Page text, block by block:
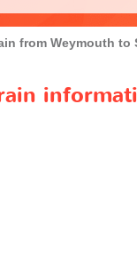
from Weymouth to